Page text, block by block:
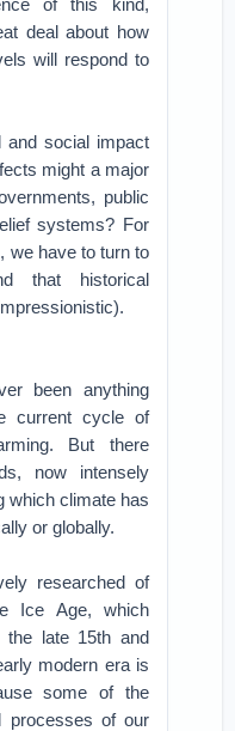
of this kind,
deal about how
will respond to
and social impact
might a major
public
systems? For
we have to turn to
that historical
been anything
current cycle of
But there
now intensely
which climate has
or globally.
researched of
Ice Age, which
the late 15th and
modern era is
some of the
processes of our